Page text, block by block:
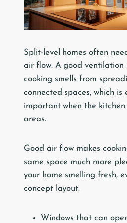
Split-level homes often
air flow. A good ventilation
cooking smells from
connected spaces, which is
important when the
areas.
Good air flow makes
same space much more
your home smelling fresh,
concept layout.
Windows that can